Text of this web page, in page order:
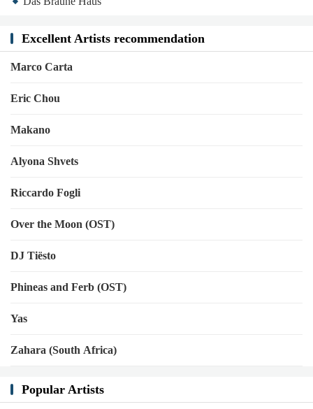
Excellent Artists recommendation
Marco Carta
Eric Chou
Makano
Alyona Shvets
Riccardo Fogli
Over the Moon (OST)
DJ Tiësto
Phineas and Ferb (OST)
Yas
Zahara (South Africa)
Popular Artists